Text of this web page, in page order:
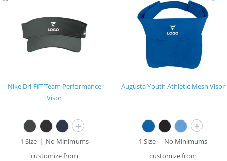
Nike Dri-FIT Team Performance
Visor
+
1 Size
No Minimums
customize from
Augusta Youth Athletic Mesh Visor
+
1 Size
No Minimums
customize from